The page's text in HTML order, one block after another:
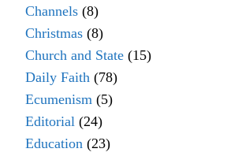
Channels (8)
Christmas (8)
Church and State (15)
Daily Faith (78)
Ecumenism (5)
Editorial (24)
Education (23)